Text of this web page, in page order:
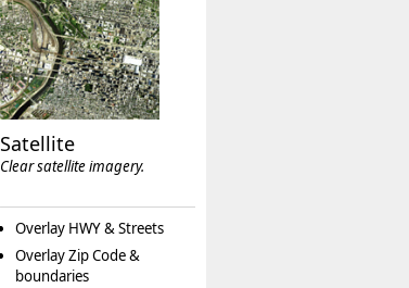
Satellite
Clear satellite imagery.
Overlay HWY & Streets
Overlay Zip Code &
boundaries